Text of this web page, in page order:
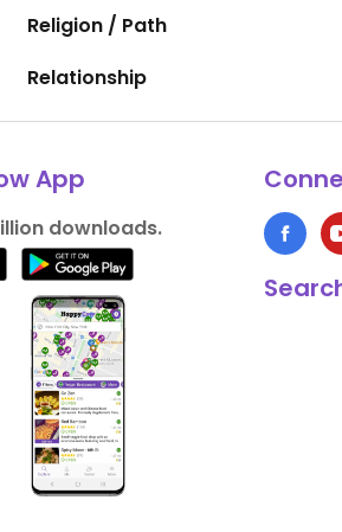
Religion / Path
Relationship
App
downloads.